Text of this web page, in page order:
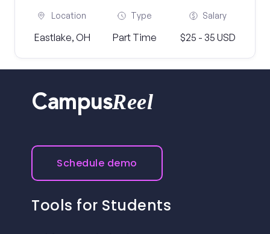
Location
Eastlake, OH
Type
Part Time
Salary
$25 - 35 USD
CampusReel
Schedule demo
Tools for Students